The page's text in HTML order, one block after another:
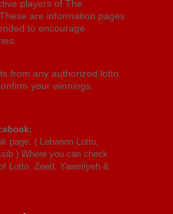
players of The
are information pages
to encourage
from any authorized lotto
your winnings.
page: ( Lebanon Lotto,
) Where you can check
Lotto, Zeed, Yawmiyeh &